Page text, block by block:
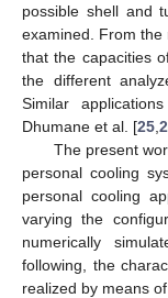
possible shell and
examined. From the
that the capacities
the different
Similar
Dhumane et al. [25
The present
personal cooling
personal cooling
varying the
numerically
following, the
realized by means